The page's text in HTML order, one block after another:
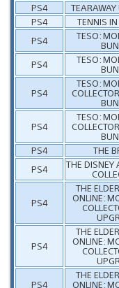
PS4
PS4
TENNIS IN
PS4
TESO:
PS4
TESO:
PS4
TESO:
PS4
TESO:
PS4
THE
PS4
THE DISNEY
PS4
THE
ONLINE:
PS4
THE
ONLINE:
PS4
THE
ONLINE: